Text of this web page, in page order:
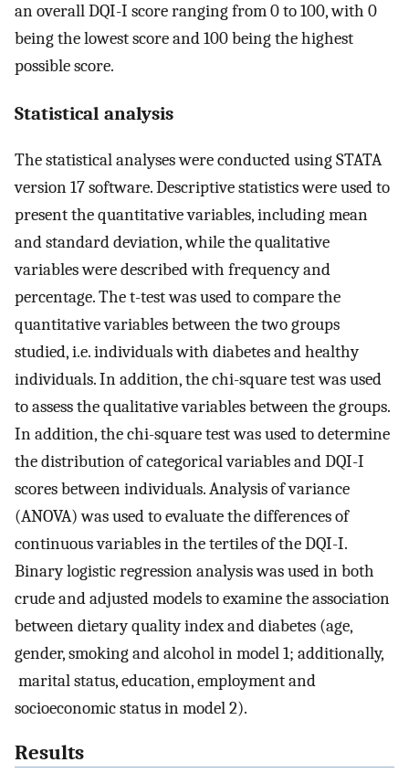
an overall DQI-I score ranging from 0 to 100, with 0
being the lowest score and 100 being the highest
possible score.
Statistical analysis
The statistical analyses were conducted using STATA
version 17 software. Descriptive statistics were used to
present the quantitative variables, including mean
and standard deviation, while the qualitative
variables were described with frequency and
percentage. The t-test was used to compare the
quantitative variables between the two groups
studied, i.e. individuals with diabetes and healthy
individuals. In addition, the chi-square test was used
to assess the qualitative variables between the groups.
In addition, the chi-square test was used to determine
the distribution of categorical variables and DQI-I
scores between individuals. Analysis of variance
(ANOVA) was used to evaluate the differences of
continuous variables in the tertiles of the DQI-I.
Binary logistic regression analysis was used in both
crude and adjusted models to examine the association
between dietary quality index and diabetes (age,
gender, smoking and alcohol in model 1; additionally,
marital status, education, employment and
socioeconomic status in model 2).
Results